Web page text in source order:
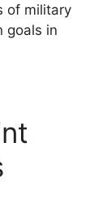
of military
goals in